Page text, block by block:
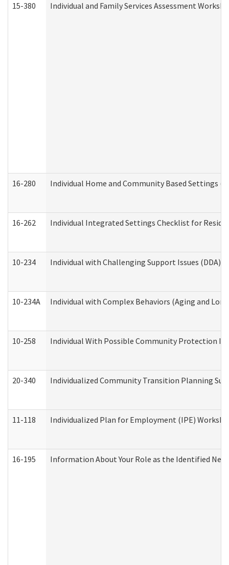
15-380 Individual and Family Services Assessment
16-280 Individual Home and Community Based Settings
16-262 Individual Integrated Settings Checklist for
10-234 Individual with Challenging Support Issues (DDA)
10-234A Individual with Complex Behaviors (Aging and
10-258 Individual With Possible Community Protection
20-340 Individualized Community Transition Planning
11-118 Individualized Plan for Employment (IPE)
16-195 Information About Your Role as the Identified